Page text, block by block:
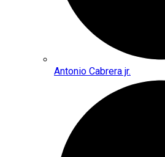
Antonio Cabrera jr.